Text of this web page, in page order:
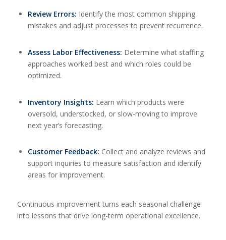
Review Errors: Identify the most common shipping
mistakes and adjust processes to prevent recurrence.
Assess Labor Effectiveness: Determine what staffing
approaches worked best and which roles could be
optimized.
Inventory Insights: Learn which products were
oversold, understocked, or slow-moving to improve
next year’s forecasting.
Customer Feedback: Collect and analyze reviews and
support inquiries to measure satisfaction and identify
areas for improvement.
Continuous improvement turns each seasonal challenge
into lessons that drive long-term operational excellence.